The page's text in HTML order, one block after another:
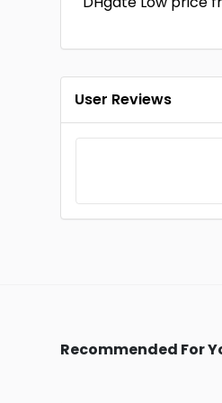
User Reviews
Recommended For